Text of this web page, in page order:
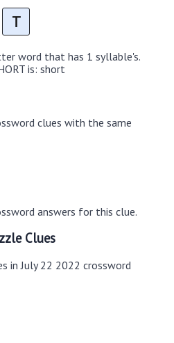
T
word that has 1 syllable's.
is: short
clues with the same
answers for this clue.
Clues
in July 22 2022 crossword